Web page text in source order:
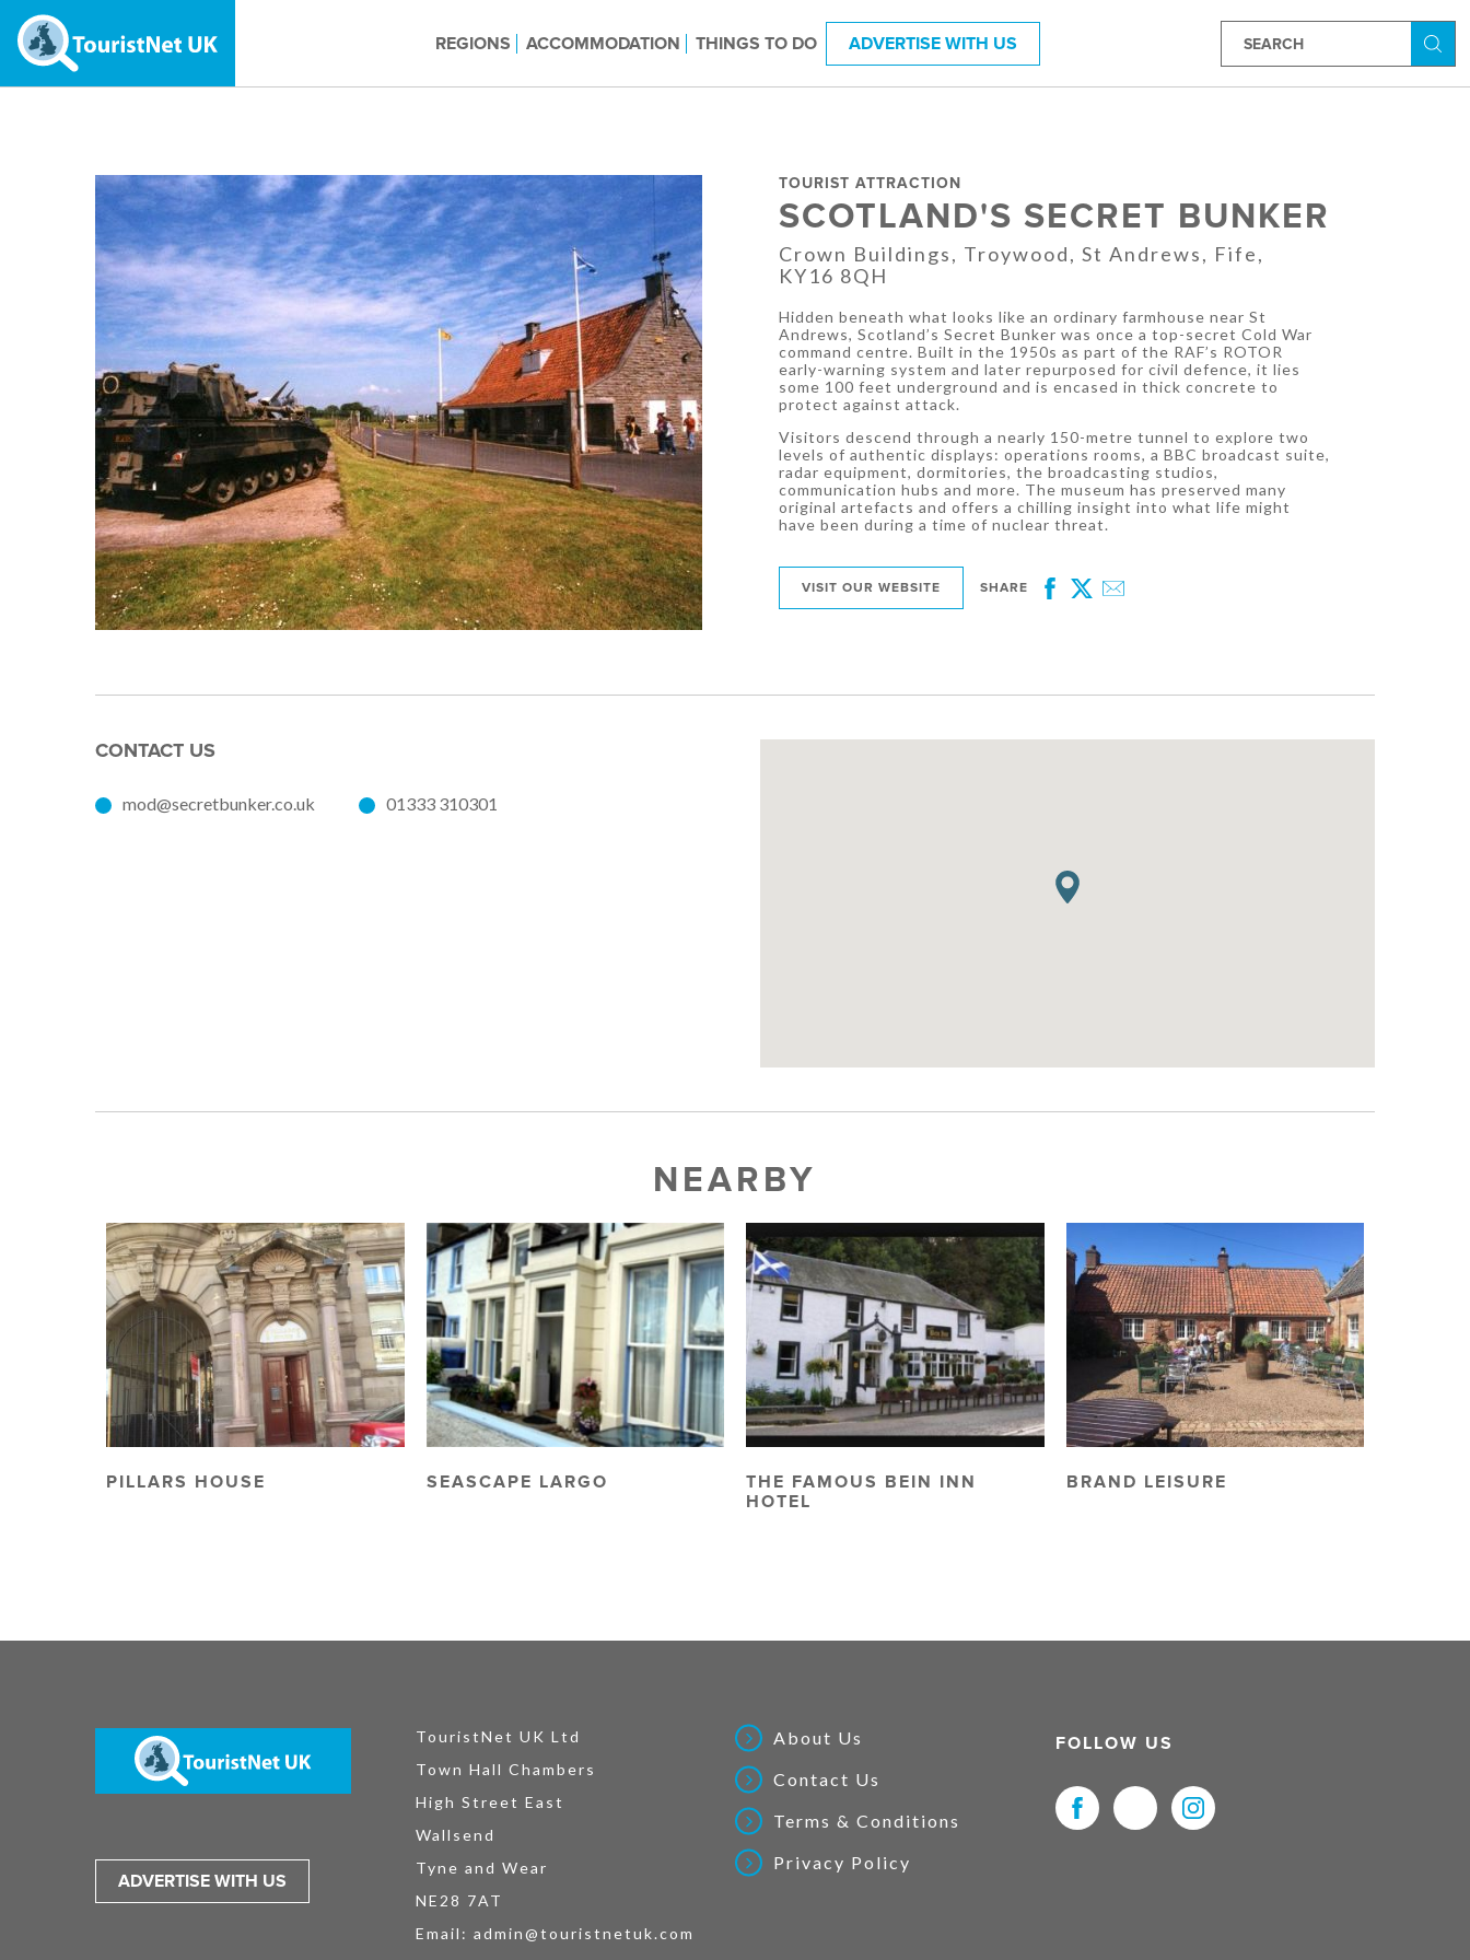
REGIONS ACCOMMODATION THINGS TO DO ADVERTISE WITH US
TOURIST ATTRACTION
SCOTLAND'S SECRET BUNKER
Crown Buildings, Troywood, St Andrews, Fife,
KY16 8QH
Hidden beneath what looks like an ordinary farmhouse near St
Andrews, Scotland’s Secret Bunker was once a top-secret Cold War
command centre. Built in the 1950s as part of the RAF’s ROTOR
early-warning system and later repurposed for civil defence, it lies
some 100 feet underground and is encased in thick concrete to
protect against attack.
Visitors descend through a nearly 150-metre tunnel to explore two
levels of authentic displays: operations rooms, a BBC broadcast suite,
radar equipment, dormitories, the broadcasting studios,
communication hubs and more. The museum has preserved many
original artefacts and offers a chilling insight into what life might
have been during a time of nuclear threat.
VISIT OUR WEBSITE SHARE
Facebook
Twitter
Email
CONTACT US
mod@secretbunker.co.uk 01333 310301
NEARBY
PILLARS HOUSE SEASCAPE LARGO
THE FAMOUS BEIN INN
HOTEL
BRAND LEISURE
ADVERTISE WITH US
TouristNet UK Ltd
Town Hall Chambers
High Street East
Wallsend
Tyne and Wear
NE28 7AT
Email: admin@touristnetuk.com
About Us
Contact Us
Terms & Conditions
Privacy Policy
FOLLOW US